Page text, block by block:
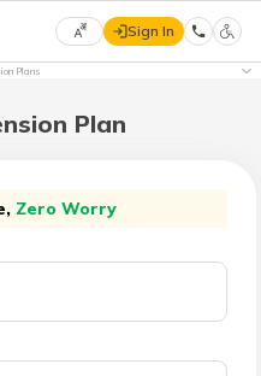
Select
हिन्दी
मराठी
Sign In
Plans
Plan
Zero Worry